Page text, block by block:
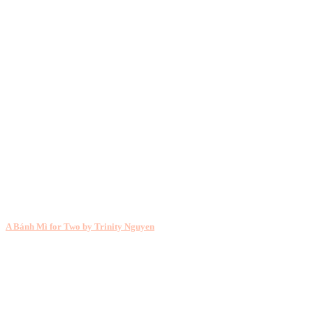
A Bánh Mì for Two by Trinity Nguyen